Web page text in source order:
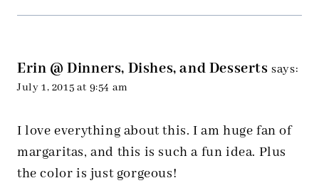
Erin @ Dinners, Dishes, and Desserts says:
July 1, 2015 at 9:54 am
I love everything about this. I am huge fan of
margaritas, and this is such a fun idea. Plus
the color is just gorgeous!